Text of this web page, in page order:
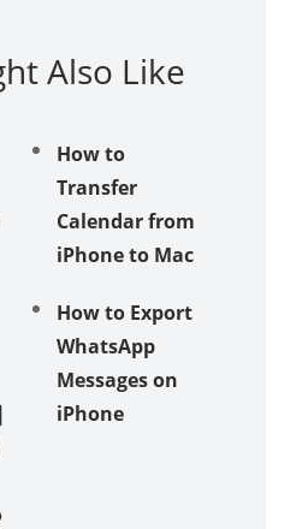
Also Like
How to
Transfer
Calendar from
iPhone to Mac
How to Export
WhatsApp
Messages on
iPhone